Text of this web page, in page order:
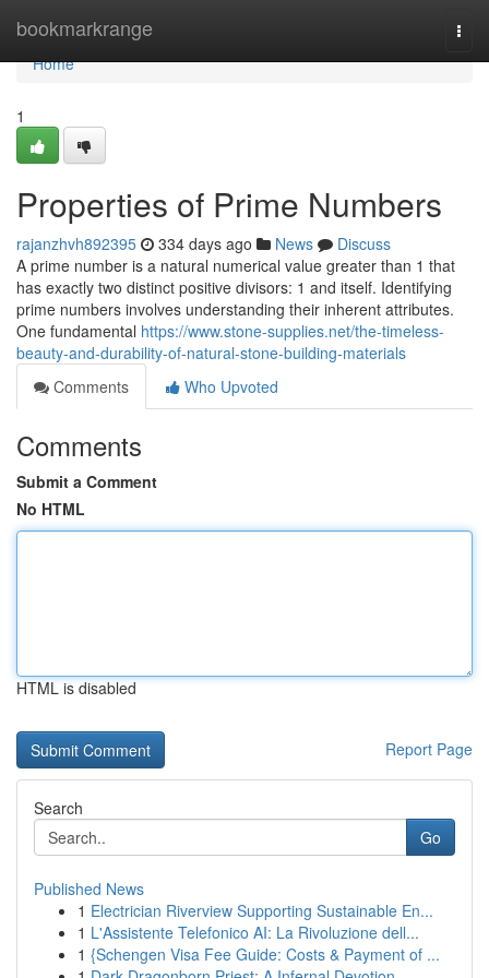
bookmarkrange
Home
Home
1
Properties of Prime Numbers
rajanzhvh892395 334 days ago News
Discuss
A prime number is a natural numerical value greater than 1 that
has exactly two distinct positive divisors: 1 and itself. Identifying
prime numbers involves understanding their inherent attributes.
One fundamental https://www.stone-supplies.net/the-timeless-
beauty-and-durability-of-natural-stone-building-materials
Comments
Who Upvoted
Comments
Submit a Comment
No HTML
HTML is disabled
Report Page
Search
Go
Published News
1 Electrician Riverview Supporting Sustainable En...
1 L'Assistente Telefonico AI: La Rivoluzione dell...
1 {Schengen Visa Fee Guide: Costs & Payment of ...